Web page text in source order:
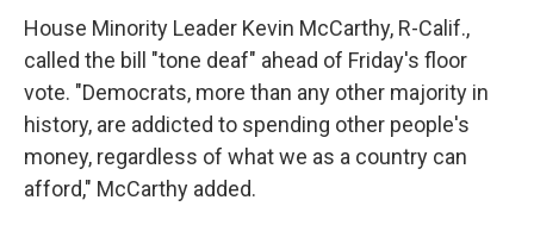
House Minority Leader Kevin McCarthy, R-Calif.,
called the bill "tone deaf" ahead of Friday's floor
vote. "Democrats, more than any other majority in
history, are addicted to spending other people's
money, regardless of what we as a country can
afford," McCarthy added.